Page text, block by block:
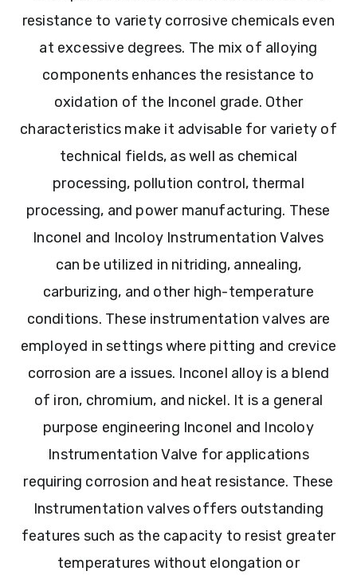
resistance to variety corrosive chemicals even
at excessive degrees. The mix of alloying
components enhances the resistance to
oxidation of the Inconel grade. Other
characteristics make it advisable for variety of
technical fields, as well as chemical
processing, pollution control, thermal
processing, and power manufacturing. These
Inconel and Incoloy Instrumentation Valves
can be utilized in nitriding, annealing,
carburizing, and other high-temperature
conditions. These instrumentation valves are
employed in settings where pitting and crevice
corrosion are a issues. Inconel alloy is a blend
of iron, chromium, and nickel. It is a general
purpose engineering Inconel and Incoloy
Instrumentation Valve for applications
requiring corrosion and heat resistance. These
Instrumentation valves offers outstanding
features such as the capacity to resist greater
temperatures without elongation or